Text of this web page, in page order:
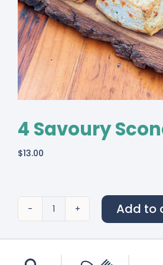
4 Savoury
$13.00
4
Savoury
Scones
Add to